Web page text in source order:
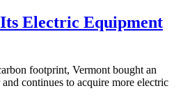
Electric Equipment
footprint, Vermont bought an
continues to acquire more electric